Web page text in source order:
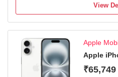
photos, ultra-wide
32MP Front Camera – High-
clear video calling
with smooth scrolling and
8GB RAM + 128GB Storage
generous storage for apps,
View
Apple
Apple
₹65,749